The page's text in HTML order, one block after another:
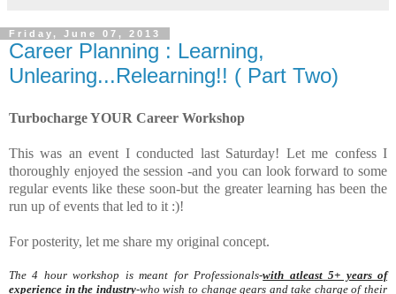
Friday, June 07, 2013
Career Planning : Learning,
Unlearing...Relearning!! ( Part Two)
Turbocharge YOUR Career Workshop
This was an event I conducted last Saturday! Let me confess I
thoroughly enjoyed the session -and you can look forward to some
regular events like these soon-but the greater learning has been the
run up of events that led to it :)!
For posterity, let me share my original concept.
The 4 hour workshop is meant for Professionals-with atleast 5+ years of
experience in the industry-who wish to change gears and take charge of their